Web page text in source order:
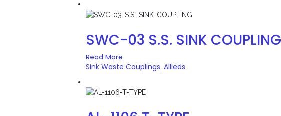
SWC-03 S.S. SINK COUPLING
Read More
Sink Waste Couplings Allieds